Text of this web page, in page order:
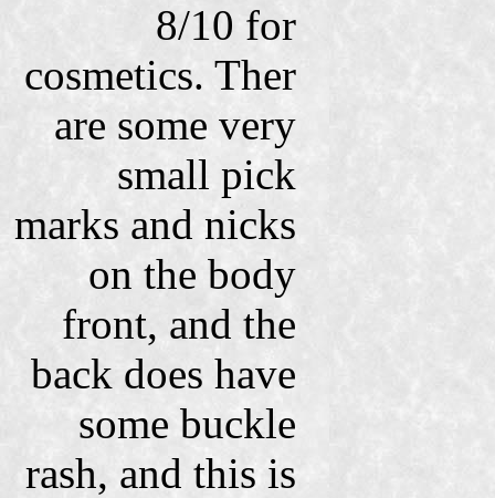
8/10 for
cosmetics. Ther
are some very
small pick
marks and nicks
on the body
front, and the
back does have
some buckle
rash, and this is